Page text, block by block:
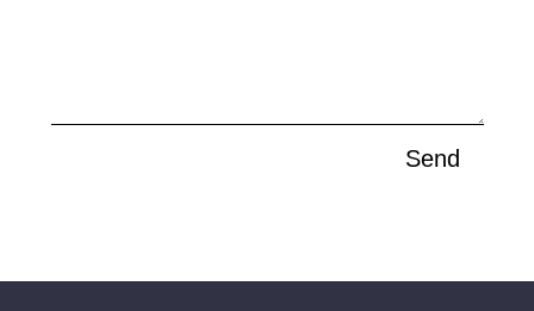
Send